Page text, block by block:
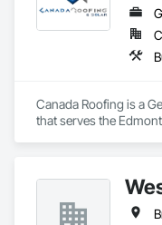
Canada Roofing is a
that serves the